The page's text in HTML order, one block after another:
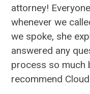
attorney!
whenever we
we spoke, she
answered any
process so much
recommend